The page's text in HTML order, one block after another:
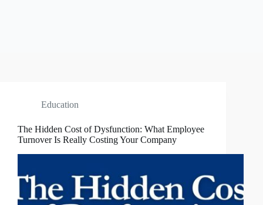
Education
The Hidden Cost of Dysfunction: What Employee
Turnover Is Really Costing Your Company